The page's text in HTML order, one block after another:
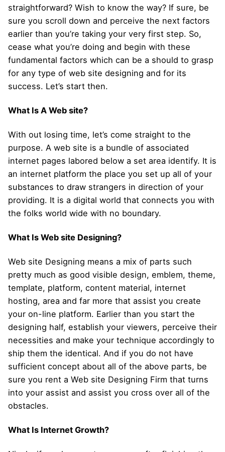
straightforward? Wish to know the way? If sure, be
sure you scroll down and perceive the next factors
earlier than you’re taking your very first step. So,
cease what you’re doing and begin with these
fundamental factors which can be a should to grasp
for any type of web site designing and for its
success. Let’s start then.
What Is A Web site?
With out losing time, let’s come straight to the
purpose. A web site is a bundle of associated
internet pages labored below a set area identify. It is
an internet platform the place you set up all of your
substances to draw strangers in direction of your
providing. It is a digital world that connects you with
the folks world wide with no boundary.
What Is Web site Designing?
Web site Designing means a mix of parts such
pretty much as good visible design, emblem, theme,
template, platform, content material, internet
hosting, area and far more that assist you create
your on-line platform. Earlier than you start the
designing half, establish your viewers, perceive their
necessities and make your technique accordingly to
ship them the identical. And if you do not have
sufficient concept about all of the above parts, be
sure you rent a Web site Designing Firm that turns
into your assist and assist you cross over all of the
obstacles.
What Is Internet Growth?